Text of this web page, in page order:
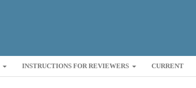
INSTRUCTIONS FOR REVIEWERS CURRENT